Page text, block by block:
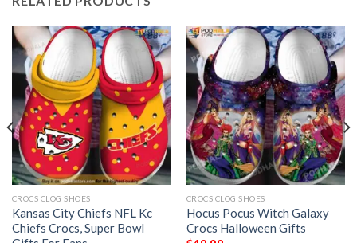
CROCS CLOG SHOES
Kansas City Chiefs NFL Kc
Chiefs Crocs, Super Bowl
CROCS CLOG SHOES
Hocus Pocus Witch Galaxy
Crocs Halloween Gifts